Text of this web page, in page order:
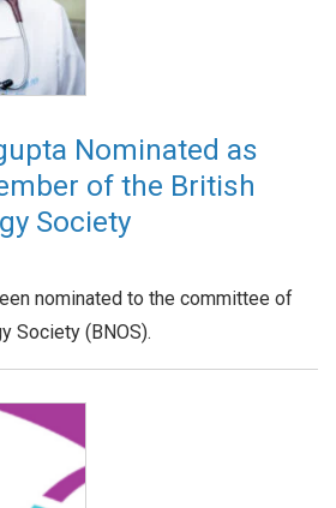
Nominated as
of the British
Society
nominated to the committee of
Society (BNOS).